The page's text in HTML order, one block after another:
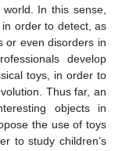
In this sense,
order to detect, as
or even disorders in
develop
toys, in order to
Thus far, an
objects in
the use of toys
to study children’s